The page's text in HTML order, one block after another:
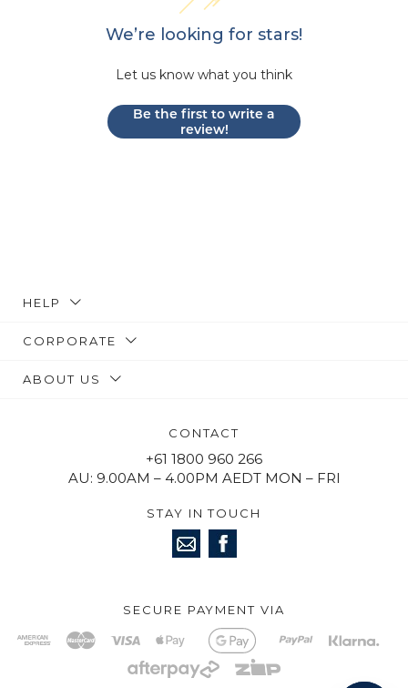
We’re looking for stars!
Let us know what you think
Be the first to write a
review!
HELP
CORPORATE
ABOUT US
CONTACT
+61 1800 960 266
AU: 9.00AM – 4.00PM AEDT MON – FRI
STAY IN TOUCH
SECURE PAYMENT VIA